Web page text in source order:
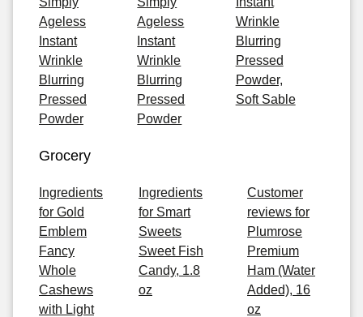
Ageless
Instant
Wrinkle
Blurring
Pressed
Powder
Ageless
Instant
Wrinkle
Blurring
Pressed
Powder
Wrinkle
Blurring
Pressed
Powder,
Soft Sable
Grocery
Ingredients
for Gold
Emblem
Fancy
Whole
Cashews
with Light
Ingredients
for Smart
Sweets
Sweet Fish
Candy, 1.8
oz
Customer
reviews for
Plumrose
Premium
Ham (Water
Added), 16
oz